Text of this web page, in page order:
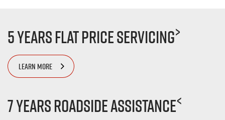
5 Years Flat Price Servicing>
LEARN MORE
7 Years Roadside Assistance<